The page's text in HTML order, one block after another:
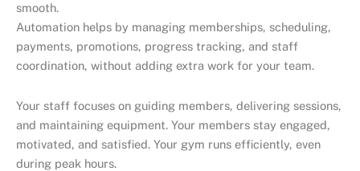
smooth.
Automation helps by managing memberships, scheduling,
payments, promotions, progress tracking, and staff
coordination, without adding extra work for your team.
Your staff focuses on guiding members, delivering sessions,
and maintaining equipment. Your members stay engaged,
motivated, and satisfied. Your gym runs efficiently, even
during peak hours.